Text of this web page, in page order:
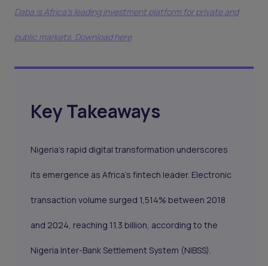
Daba is Africa's leading investment platform for private and
public markets. Download here
Key Takeaways
Nigeria's rapid digital transformation underscores
its emergence as Africa’s fintech leader. Electronic
transaction volume surged 1,514% between 2018
and 2024, reaching 11.3 billion, according to the
Nigeria Inter-Bank Settlement System (NIBSS).